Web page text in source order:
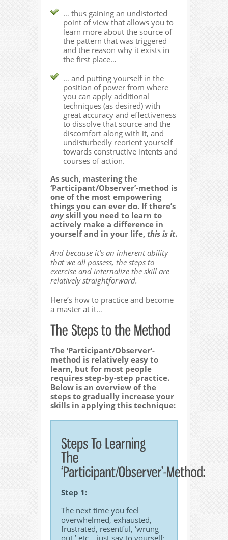
… thus gaining an undistorted
point of view that allows you to
learn more about the source of
the pattern that was triggered
and the reason why it exists in
the first place…
… and putting yourself in the
position of power from where
you can apply additional
techniques (as desired) with
great accuracy and effectiveness
to dissolve that source and the
discomfort along with it, and
undisturbedly reorient yourself
towards constructive intents and
courses of action.
As such, mastering the
‘Participant/Observer’-method is
one of the most empowering
things you can ever do. If there’s
anyskill you need to learn to
actively make a difference in
yourself and in your life, this is it.
And because it’s an inherent ability
that we all possess, the steps to
exercise and internalize the skill are
relatively straightforward.
Here’s how to practice and become
a master at it…
The ‘Participant/Observer’-
method is relatively easy to
learn, but for most people
requires step-by-step practice.
Below is an overview of the
steps to gradually increase your
skills in applying this technique:
Step 1:
The next time you feel
overwhelmed, exhausted,
frustrated, resentful, ‘wrung
out,’ etc… just say to yourself: